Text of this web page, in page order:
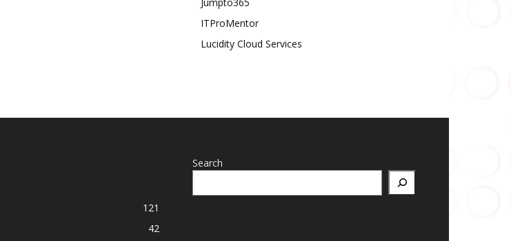
ITProMentor
Lucidity Cloud Services
121
42
Search